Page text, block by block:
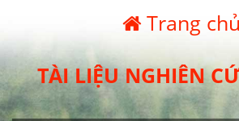
Trang chủ
TÀI LIỆU NGHIÊN